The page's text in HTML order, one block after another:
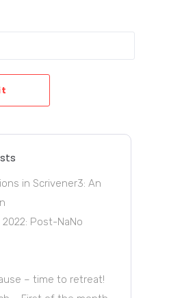
in Scrivener3: An
2022: Post-NaNo
– time to retreat!